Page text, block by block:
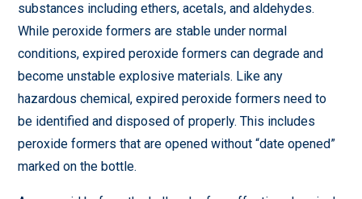
substances including ethers, acetals, and aldehydes.
While peroxide formers are stable under normal
conditions, expired peroxide formers can degrade and
become unstable explosive materials. Like any
hazardous chemical, expired peroxide formers need to
be identified and disposed of properly. This includes
peroxide formers that are opened without “date opened”
marked on the bottle.